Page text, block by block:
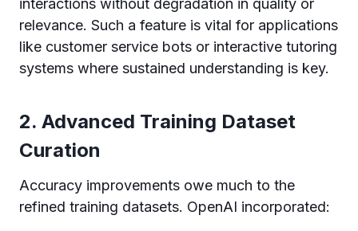
interactions without degradation in quality or
relevance. Such a feature is vital for applications
like customer service bots or interactive tutoring
systems where sustained understanding is key.
2. Advanced Training Dataset
Curation
Accuracy improvements owe much to the
refined training datasets. OpenAI incorporated: